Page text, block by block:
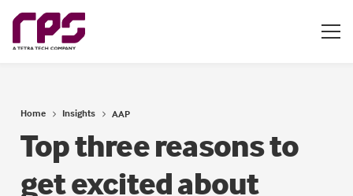
Home Insights AAP
Top three reasons to
get excited about